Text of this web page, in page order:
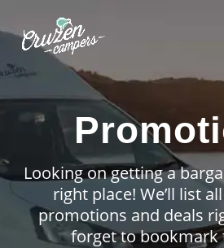
Looking on getting a
right place! We’ll list
promotions and deals
forget to bookmark